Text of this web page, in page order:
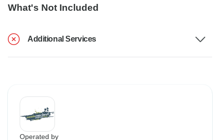
What's Not Included
Additional Services
Operated by